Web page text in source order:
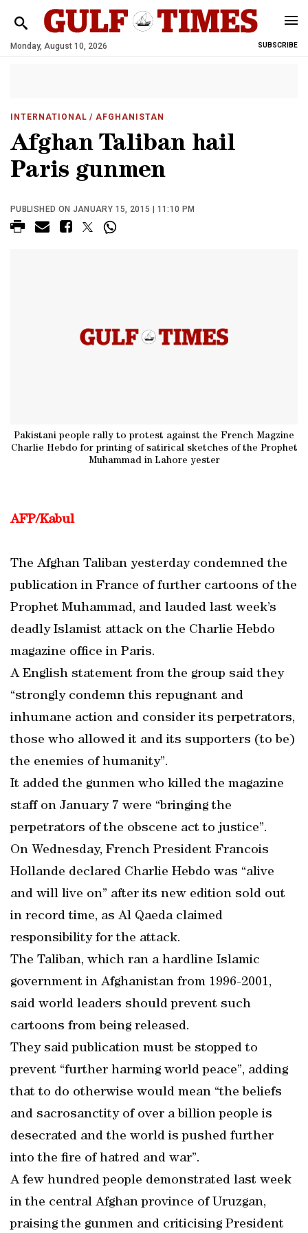
Monday, August 10, 2026 SUBSCRIBE
INTERNATIONAL / AFGHANISTAN
Afghan Taliban hail
Paris gunmen
PUBLISHED ON JANUARY 15, 2015 | 11:10 PM
Pakistani people rally to protest against the French Magzine
Charlie Hebdo for printing of satirical sketches of the Prophet
Muhammad in Lahore yester
AFP/Kabul
The Afghan Taliban yesterday condemned the
publication in France of further cartoons of the
Prophet Muhammad, and lauded last week’s
deadly Islamist attack on the Charlie Hebdo
magazine office in Paris.
A English statement from the group said they
“strongly condemn this repugnant and
inhumane action and consider its perpetrators,
those who allowed it and its supporters (to be)
the enemies of humanity”.
It added the gunmen who killed the magazine
staff on January 7 were “bringing the
perpetrators of the obscene act to justice”.
On Wednesday, French President Francois
Hollande declared Charlie Hebdo was “alive
and will live on” after its new edition sold out
in record time, as Al Qaeda claimed
responsibility for the attack.
The Taliban, which ran a hardline Islamic
government in Afghanistan from 1996-2001,
said world leaders should prevent such
cartoons from being released.
They said publication must be stopped to
prevent “further harming world peace”, adding
that to do otherwise would mean “the beliefs
and sacrosanctity of over a billion people is
desecrated and the world is pushed further
into the fire of hatred and war”.
A few hundred people demonstrated last week
in the central Afghan province of Uruzgan,
praising the gunmen and criticising President